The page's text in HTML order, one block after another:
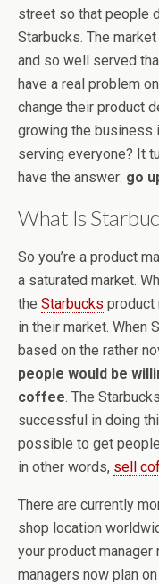
street so that people
Starbucks. The
and so well served
have a real problem
change their product
growing the business
serving everyone? It
have the answer: go
What Is
So you’re a product
a saturated market.
the Starbucks product
in their market. When
based on the rather
people would be
coffee. The
successful in doing
possible to get
in other words, sell
There are currently
shop location
your product
managers now plan